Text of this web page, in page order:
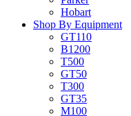
Hobart
Shop By Equipment
GT110
B1200
T500
GT50
T300
GT35
M100